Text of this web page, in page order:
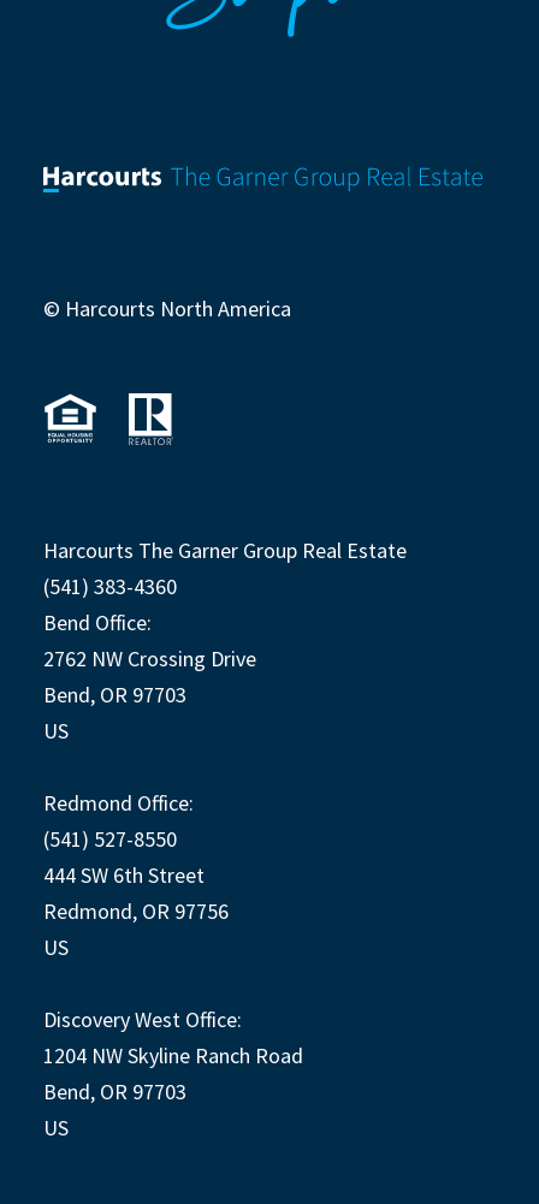
© Harcourts North America
Harcourts The Garner Group Real Estate
(541) 383-4360
Bend Office:
2762 NW Crossing Drive
Bend, OR 97703
US
Redmond Office:
(541) 527-8550
444 SW 6th Street
Redmond, OR 97756
US
Discovery West Office:
1204 NW Skyline Ranch Road
Bend, OR 97703
US